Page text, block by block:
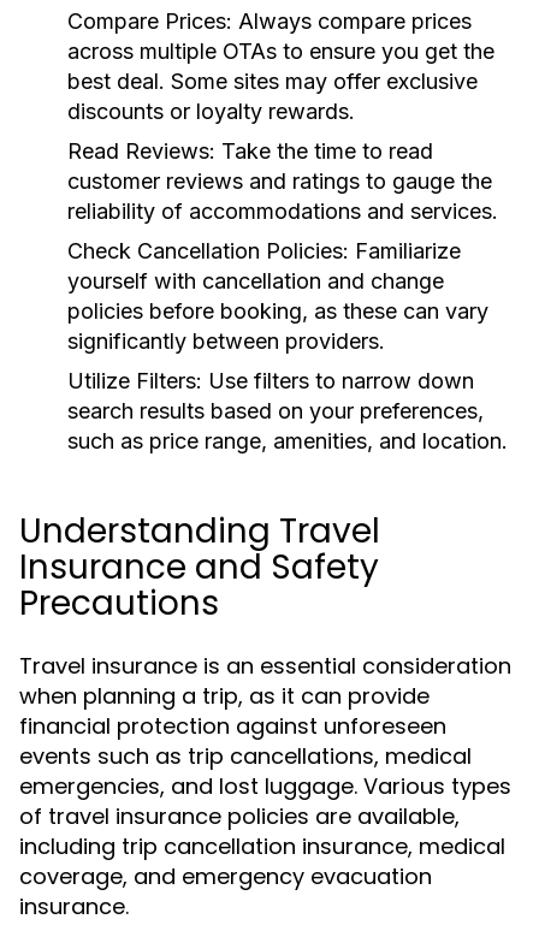
Compare Prices: Always compare prices
across multiple OTAs to ensure you get the
best deal. Some sites may offer exclusive
discounts or loyalty rewards.
Read Reviews: Take the time to read
customer reviews and ratings to gauge the
reliability of accommodations and services.
Check Cancellation Policies: Familiarize
yourself with cancellation and change
policies before booking, as these can vary
significantly between providers.
Utilize Filters: Use filters to narrow down
search results based on your preferences,
such as price range, amenities, and location.
Understanding Travel
Insurance and Safety
Precautions
Travel insurance is an essential consideration
when planning a trip, as it can provide
financial protection against unforeseen
events such as trip cancellations, medical
emergencies, and lost luggage. Various types
of travel insurance policies are available,
including trip cancellation insurance, medical
coverage, and emergency evacuation
insurance.